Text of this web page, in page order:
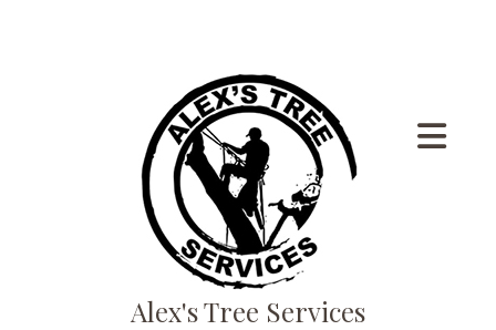
Alex's Tree Services